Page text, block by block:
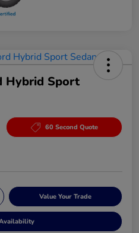
Hybrid Sport
60 Second Quote
Value Your Trade